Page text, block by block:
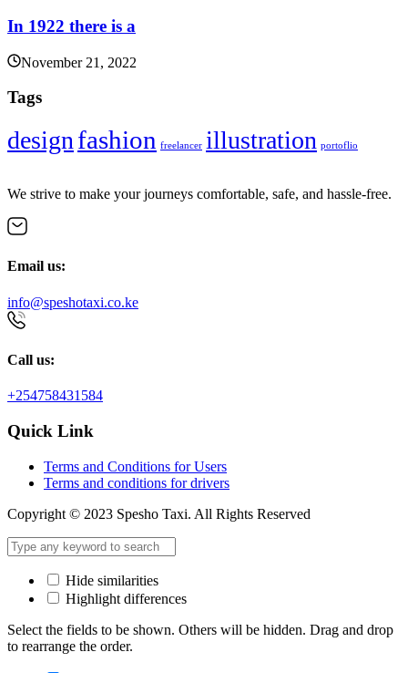
In 1922 there is a
November 21, 2022
Tags
design fashion freelancer illustration portoflio
We strive to make your journeys comfortable, safe, and hassle-free.
Email us:
info@speshotaxi.co.ke
Call us:
+254758431584
Quick Link
Terms and Conditions for Users
Terms and conditions for drivers
Copyright © 2023 Spesho Taxi. All Rights Reserved
Hide similarities
Highlight differences
Select the fields to be shown. Others will be hidden. Drag and drop
to rearrange the order.